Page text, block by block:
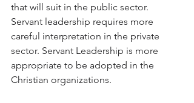
that will suit in the public sector.
Servant leadership requires more
careful interpretation in the private
sector. Servant Leadership is more
appropriate to be adopted in the
Christian organizations.